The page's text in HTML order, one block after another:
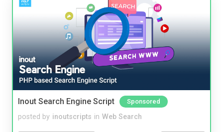
Inout Search Engine Script Sponsored
posted by inoutscripts in Web Search